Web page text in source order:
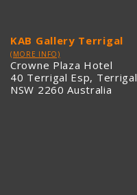
KAB Gallery Terrigal
(MORE INFO)
Crowne Plaza Hotel
40 Terrigal Esp, Terrigal
NSW 2260 Australia